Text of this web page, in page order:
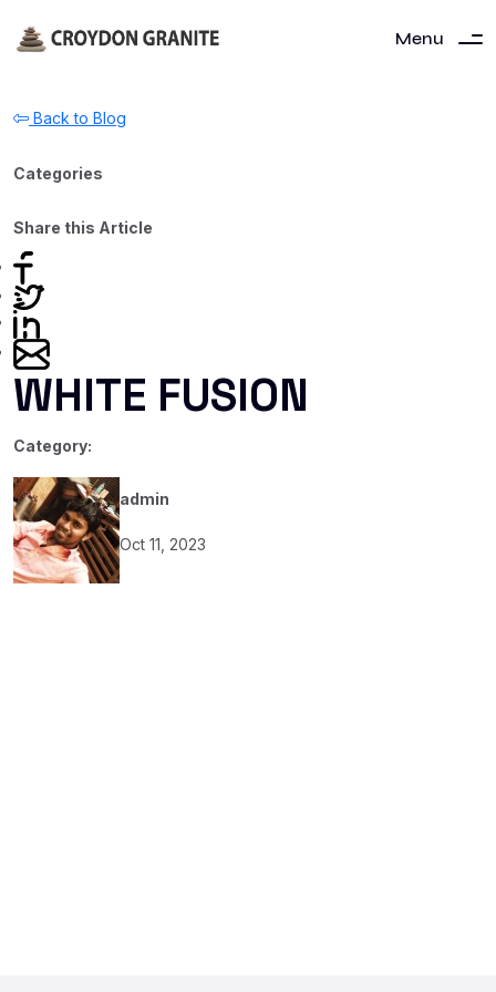
Menu
Back to Blog
Categories
Share this Article
WHITE FUSION
Category:
admin
Oct 11, 2023